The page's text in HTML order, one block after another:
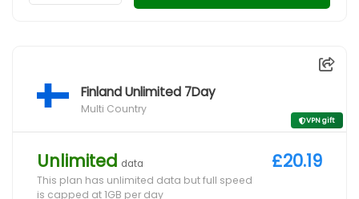
Finland Unlimited 7Day
Multi Country
VPN gift
Unlimited data
This plan has unlimited data but full speed
is capped at 1GB per day
£20.19